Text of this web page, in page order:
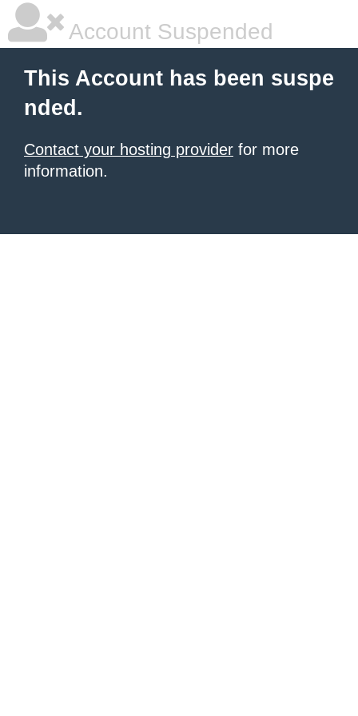
Account Suspended
This Account has been suspe
nded.
Contact your hosting provider for more
information.